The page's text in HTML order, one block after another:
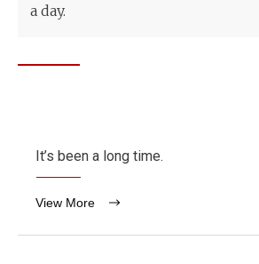
a day.
It’s been a long time.
View More